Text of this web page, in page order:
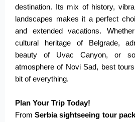
destination. Its mix of history,
landscapes makes it a perfect
and extended vacations.
cultural heritage of Belgrade,
beauty of Uvac Canyon, or
atmosphere of Novi Sad, best
bit of everything.
Plan Your Trip Today!
FromSerbia sightseeing tour